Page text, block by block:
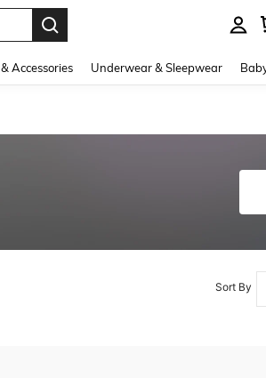
Accessories Underwear & Sleepwear
Sort By